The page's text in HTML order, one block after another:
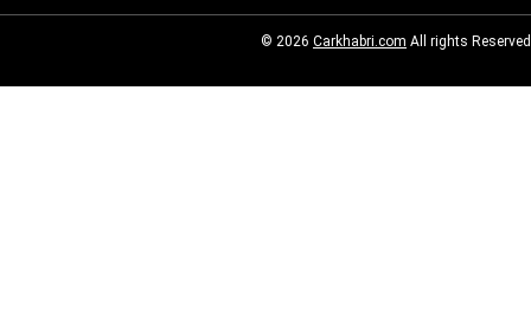
© 2026 Carkhabri.com All rights Reserved